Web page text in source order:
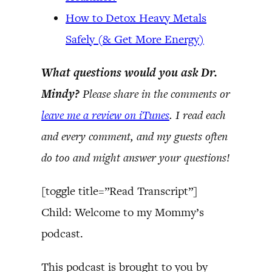
How to Detox Heavy Metals
Safely (& Get More Energy)
What questions would you ask Dr.
Mindy? Please share in the comments or
leave me a review on iTunes. I read each
and every comment, and my guests often
do too and might answer your questions!
[toggle title=”Read Transcript”]
Child: Welcome to my Mommy’s
podcast.
This podcast is brought to you by